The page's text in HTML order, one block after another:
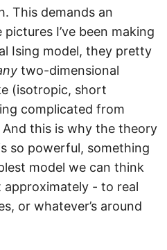
This demands an
I’ve been making
Ising model, they pretty
two-dimensional
(isotropic, short
complicated from
this is why the theory
so powerful, something
model we can think
- to real
or whatever’s around